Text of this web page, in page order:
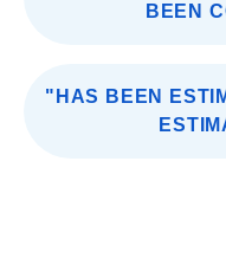
BEEN
"HAS BEEN